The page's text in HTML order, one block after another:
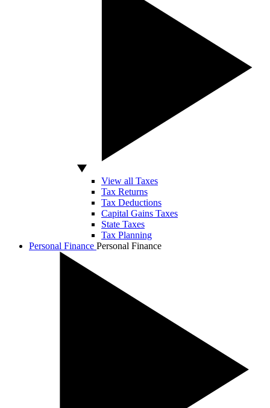
View all Taxes
Tax Returns
Tax Deductions
Capital Gains Taxes
State Taxes
Tax Planning
Personal Finance Personal Finance